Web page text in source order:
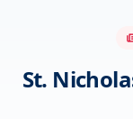
St.